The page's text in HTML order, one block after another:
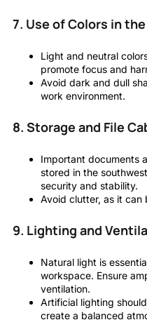
7. Use of Colors in
Light and neutral
promote focus and
Avoid dark and dull
work environment.
8. Storage and File
Important documents
stored in the
security and stability.
Avoid clutter, as it can
9. Lighting and
Natural light is
workspace. Ensure
ventilation.
Artificial lighting
create a balanced